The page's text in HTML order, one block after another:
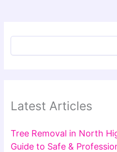
Latest Articles
Tree Removal in North
Guide to Safe &